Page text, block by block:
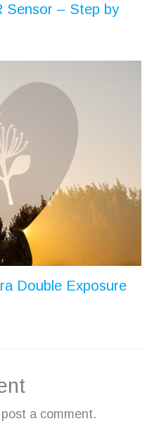
Sensor – Step by
Double Exposure
a comment.